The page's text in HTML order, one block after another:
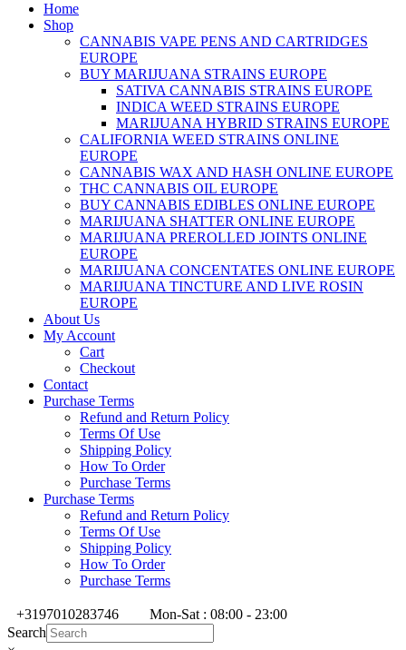
Home
Shop
CANNABIS VAPE PENS AND CARTRIDGES
EUROPE
BUY MARIJUANA STRAINS EUROPE
SATIVA CANNABIS STRAINS EUROPE
INDICA WEED STRAINS EUROPE
MARIJUANA HYBRID STRAINS EUROPE
CALIFORNIA WEED STRAINS ONLINE
EUROPE
CANNABIS WAX AND HASH ONLINE EUROPE
THC CANNABIS OIL EUROPE
BUY CANNABIS EDIBLES ONLINE EUROPE
MARIJUANA SHATTER ONLINE EUROPE
MARIJUANA PREROLLED JOINTS ONLINE
EUROPE
MARIJUANA CONCENTATES ONLINE EUROPE
MARIJUANA TINCTURE AND LIVE ROSIN
EUROPE
About Us
My Account
Cart
Checkout
Contact
Purchase Terms
Refund and Return Policy
Terms Of Use
Shipping Policy
How To Order
Purchase Terms
Purchase Terms
Refund and Return Policy
Terms Of Use
Shipping Policy
How To Order
Purchase Terms
+3197010283746
Mon-Sat : 08:00 - 23:00
Search